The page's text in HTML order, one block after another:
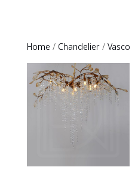
Home / Chandelier/ Vasco